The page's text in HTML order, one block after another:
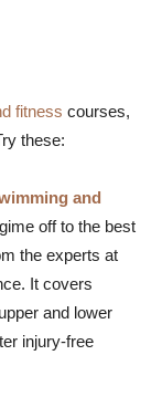
fitness courses,
these:
and
off to the best
the experts at
It covers
and lower
injury-free